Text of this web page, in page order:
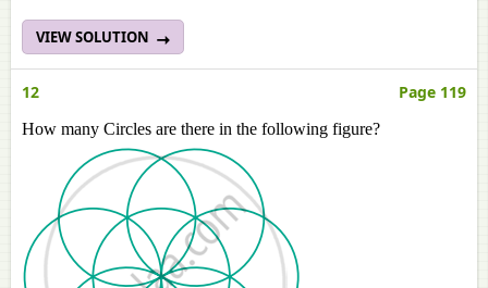
VIEW SOLUTION
12 Page 119
How many Circles are there in the following figure?